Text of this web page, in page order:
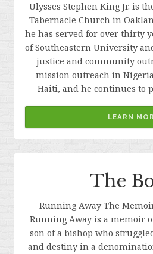
Ulysses Stephen King Jr. is
Tabernacle Church in
he has served for over thirty
of Southeastern University
justice and community
mission outreach in
Haiti, and he continues to
LEARN
The
Running Away The
Running Away is a memoir
son of a bishop who
and destiny in a